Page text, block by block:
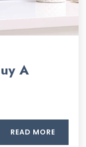
A
READ MORE